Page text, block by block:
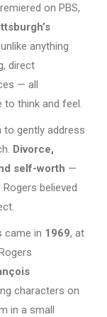
on PBS,
anything
direct
— all
to think and feel.
gently address
Divorce,
self-worth —
believed
came in 1969, at
characters on
in a small